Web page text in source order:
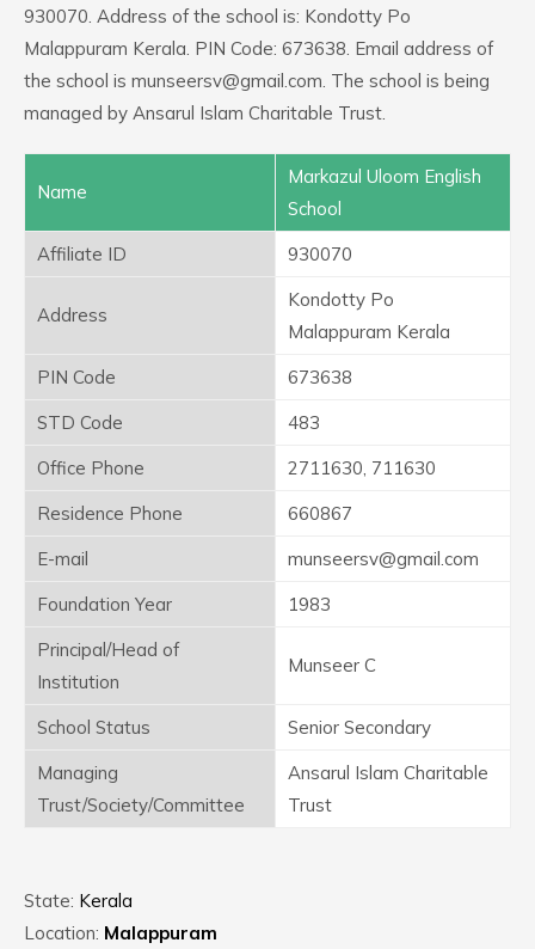
930070. Address of the school is: Kondotty Po
Malappuram Kerala. PIN Code: 673638. Email address of
the school is munseersv@gmail.com. The school is being
managed by Ansarul Islam Charitable Trust.
Name
Markazul Uloom English
School
Affiliate ID
930070
Address
Kondotty Po
Malappuram Kerala
PIN Code
673638
STD Code
483
Office Phone
2711630, 711630
Residence Phone
660867
E-mail
munseersv@gmail.com
Foundation Year
1983
Principal/Head of
Institution
Munseer C
School Status
Senior Secondary
Managing
Trust/Society/Committee
Ansarul Islam Charitable
Trust
State: Kerala
Location: Malappuram